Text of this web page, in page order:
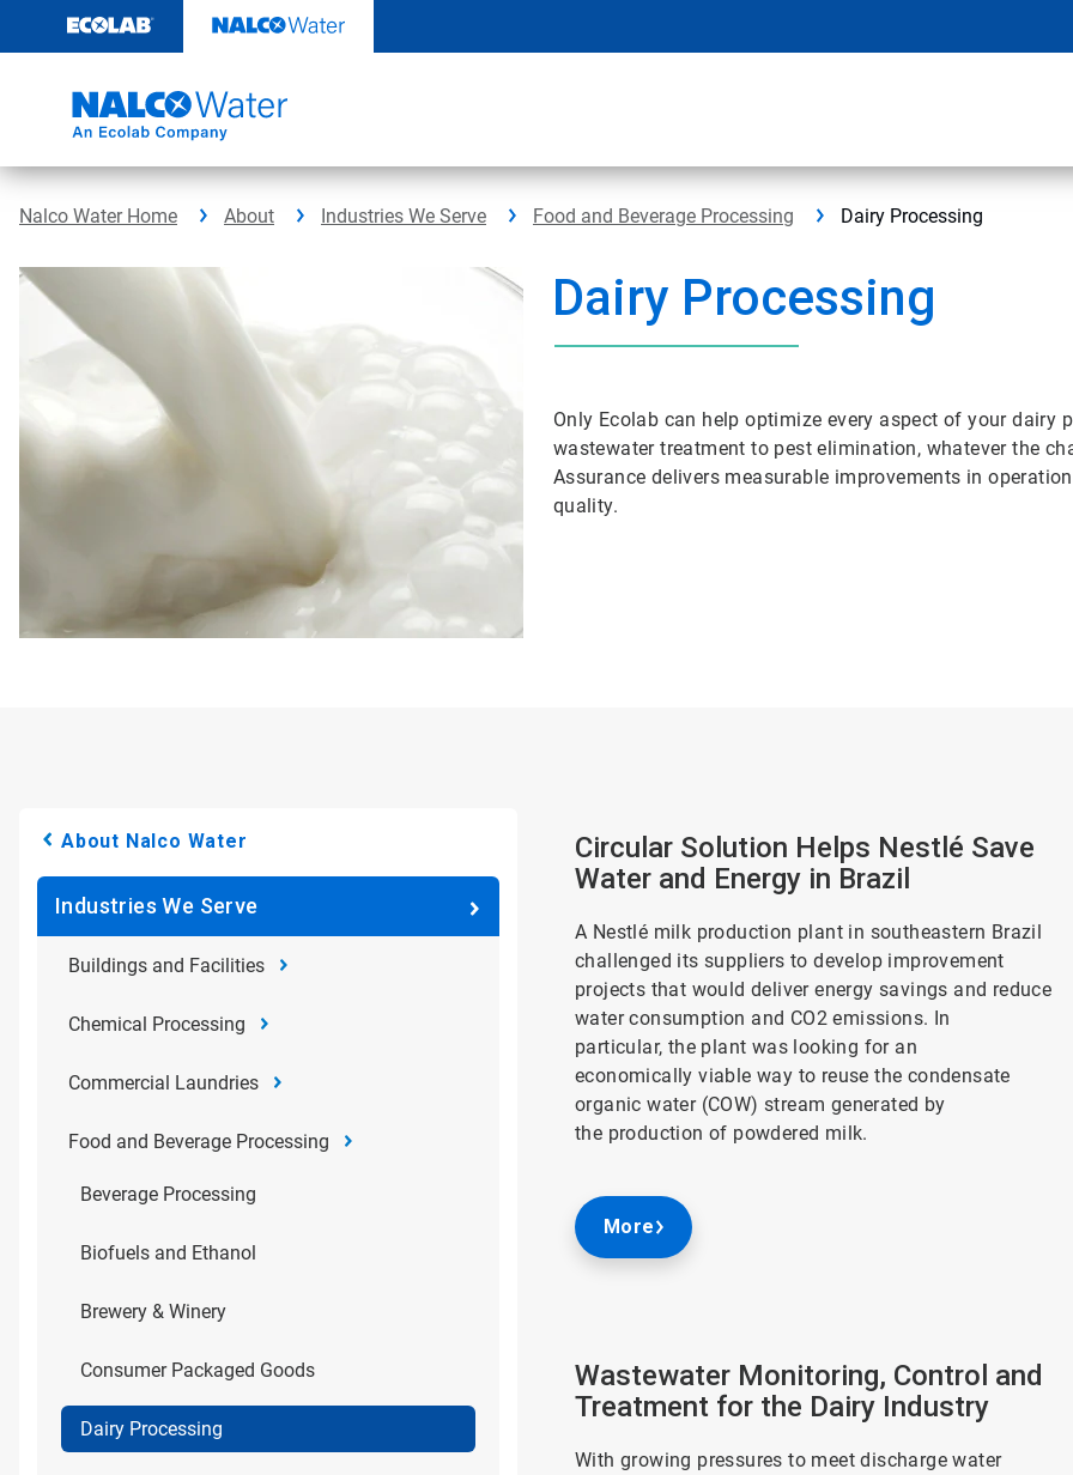
content
Nalco Water Home About Industries We Serve Food and Beverage Processing Dairy Processing
Dairy Processing
Only Ecolab can help optimize every aspect of your
wastewater treatment to pest elimination, whatever the
Assurance delivers measurable improvements in
quality.
About Nalco Water
Industries We Serve
Buildings and Facilities
Chemical Processing
Commercial Laundries
Food and Beverage Processing
Beverage Processing
Biofuels and Ethanol
Brewery & Winery
Consumer Packaged Goods
Dairy Processing
Circular Solution Helps Nestlé Save
Water and Energy in Brazil
A Nestlé milk production plant in southeastern Brazil
challenged its suppliers to develop improvement
projects that would deliver energy savings and reduce
water consumption and CO2 emissions. In
particular, the plant was looking for an
economically viable way to reuse the condensate
organic water (COW) stream generated by
the production of powdered milk.
More
Wastewater Monitoring, Control and
Treatment for the Dairy Industry
With growing pressures to meet discharge water